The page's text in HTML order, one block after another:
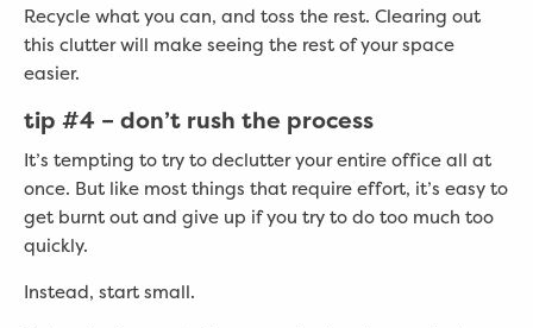
Recycle what you can, and toss the rest. Clearing out
this clutter will make seeing the rest of your space
easier.
tip #4 – don’t rush the process
It’s tempting to try to declutter your entire office all at
once. But like most things that require effort, it’s easy to
get burnt out and give up if you try to do too much too
quickly.
Instead, start small.